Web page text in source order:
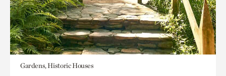
Gardens, Historic Houses